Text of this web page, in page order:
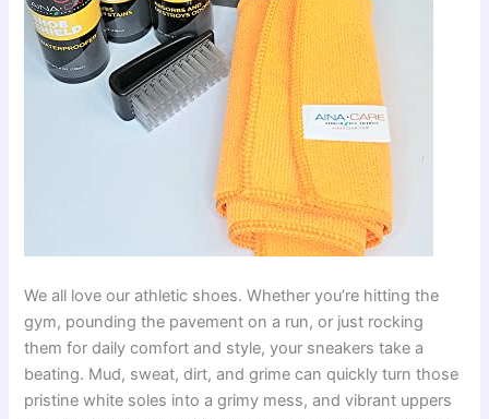
We all love our athletic shoes. Whether you’re hitting the
gym, pounding the pavement on a run, or just rocking
them for daily comfort and style, your sneakers take a
beating. Mud, sweat, dirt, and grime can quickly turn those
pristine white soles into a grimy mess, and vibrant uppers